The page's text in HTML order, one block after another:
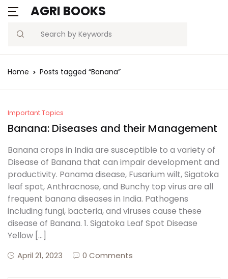
AGRI BOOKS
Search
MENU
Current Affairs
Agriculture Quiz
Free Notes
Best Book
Username or email *
Remember
me
Forgot
Password?
Sign In
Create Account
Home Posts tagged “Banana”
Important Topics
Banana: Diseases and their Management
Banana crops in India are susceptible to a variety of
Disease of Banana that can impair development and
productivity. Panama disease, Fusarium wilt, Sigatoka
leaf spot, Anthracnose, and Bunchy top virus are all
frequent banana diseases in India. Pathogens
including fungi, bacteria, and viruses cause these
disease of Banana. 1. Sigatoka Leaf Spot Disease
Yellow […]
April 21, 2023 0 Comments